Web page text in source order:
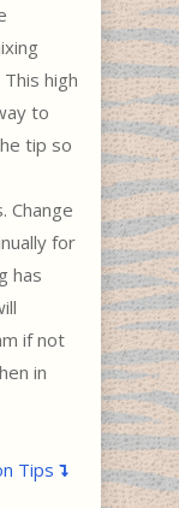
high
to
tip so
Change
for
has
if not
in
Tips